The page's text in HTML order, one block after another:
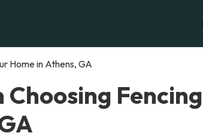
Home in Athens, GA
Fencing